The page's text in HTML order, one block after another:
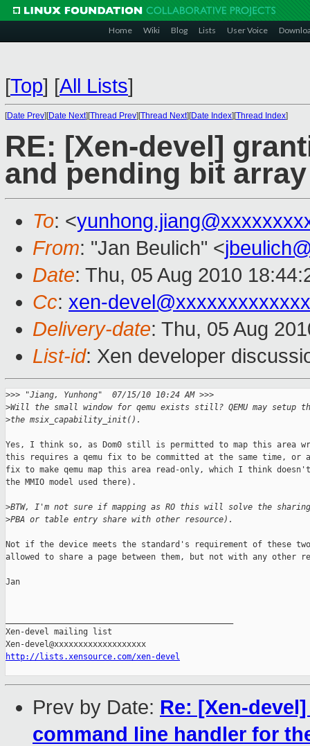
Home Wiki Blog Lists User Voice
[Top] [All Lists]
[Date Prev][Date Next][Thread Prev][Thread Next][Date Index][Thread Index]
RE: [Xen-devel]
and pending bit array
To: <
From: "Jan Beulich" <
Date: Thu, 05 Aug 2010
Cc: xen-
Delivery-date: Thu, 05 Aug
List-id: Xen developer
>>> "Jiang, Yunhong"  07/15/10 10:24 AM >>>
>Will the small window for qemu exists still? QEMU may setup
>the msix_capability_init().
Yes, I think so, as Dom0 still is permitted to map this area
this requires a qemu fix to be committed at the same time,
fix to make qemu map this area read-only, which I think
the MMIO model used there).
>BTW, I'm not sure if mapping as RO this will solve the
>PBA or table entry share with other resource).
Not if the device meets the standard's requirement of these
allowed to share a page between them, but not with any other
Jan
Xen-devel mailing list
http://lists.xensource.com/xen-devel
Prev by Date: Re: [Xen-
command line handler for